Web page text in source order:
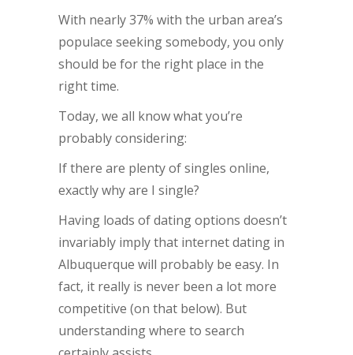
With nearly 37% with the urban area’s
populace seeking somebody, you only
should be for the right place in the
right time.
Today, we all know what you’re
probably considering:
If there are plenty of singles online,
exactly why are I single?
Having loads of dating options doesn’t
invariably imply that internet dating in
Albuquerque will probably be easy. In
fact, it really is never been a lot more
competitive (on that below). But
understanding where to search